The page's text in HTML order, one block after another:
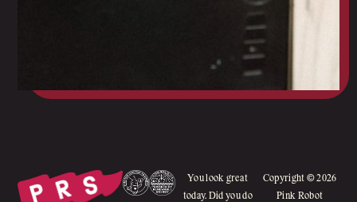
Copyright © 2026
Pink Robot
You look great
today. Did you do